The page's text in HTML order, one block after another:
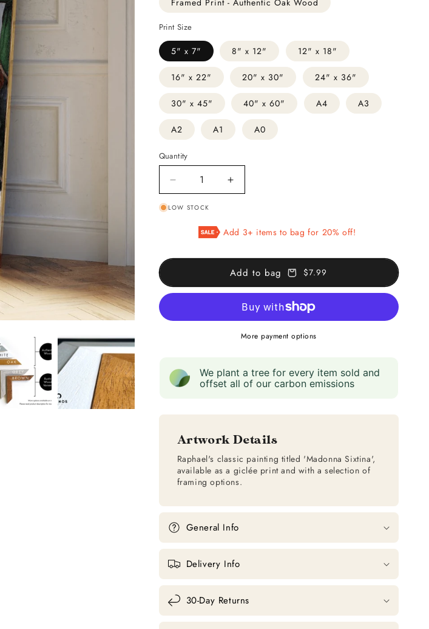
Framed Print - Authentic Oak Wood
Print Size
5" x 7" 8" x 12" 12" x 18"
16" x 22" 20" x 30" 24" x 36"
30" x 45" 40" x 60" A4 A3
A2 A1 A0
Quantity
Decrease
quantity
for
Madonna
Sixtina
Increase
quantity
Sixtina
LOW STOCK
Add 3+ items to bag for 20% off!
Add to bag $7.99
More payment options
We plant a tree for every item sold and
offset all of our carbon emissions
Artwork Details
Raphael's classic painting titled 'Madonna Sixtina',
available as a giclée print and with a selection of
framing options.
General Info
Delivery Info
30-Day Returns